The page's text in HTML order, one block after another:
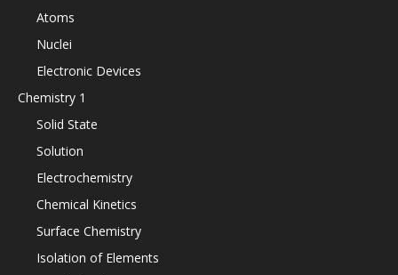
Atoms
Nuclei
Electronic Devices
Chemistry 1
Solid State
Solution
Electrochemistry
Chemical Kinetics
Surface Chemistry
Isolation of Elements